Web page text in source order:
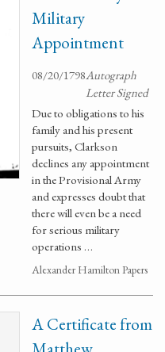
Military
Appointment
08/20/1798Autograph
Letter Signed
Due to obligations to his
family and his present
pursuits, Clarkson
declines any appointment
in the Provisional Army
and expresses doubt that
there will even be a need
for serious military
operations …
Alexander Hamilton Papers
A Certificate from